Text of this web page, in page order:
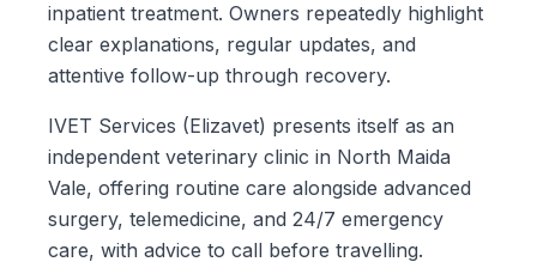
inpatient treatment. Owners repeatedly highlight
clear explanations, regular updates, and
attentive follow-up through recovery.
IVET Services (Elizavet) presents itself as an
independent veterinary clinic in North Maida
Vale, offering routine care alongside advanced
surgery, telemedicine, and 24/7 emergency
care, with advice to call before travelling.